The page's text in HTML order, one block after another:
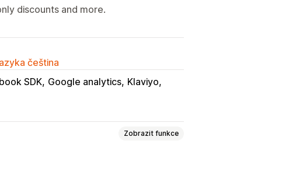
discounts and more.
čeština
SDK Google analytics Klaviyo
Zobrazit funkce